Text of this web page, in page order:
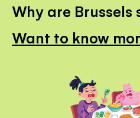
Why are Brussels
Want to know